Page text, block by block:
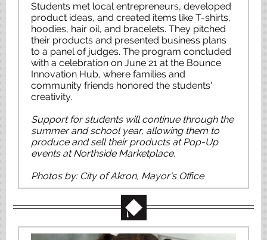
Students met local entrepreneurs, developed
product ideas, and created items like T-shirts,
hoodies, hair oil, and bracelets. They pitched
their products and presented business plans
to a panel of judges. The program concluded
with a celebration on June 21 at the Bounce
Innovation Hub, where families and
community friends honored the students'
creativity.
Support for students will continue through the
summer and school year, allowing them to
produce and sell their products at Pop-Up
events at Northside Marketplace.
Photos by: City of Akron, Mayor's Office